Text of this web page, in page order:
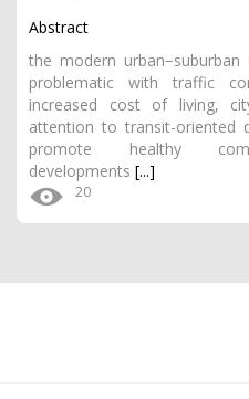
Abstract
the modern
problematic with traffic
increased cost of living,
attention to transit-oriented
promote healthy
developments [...]
20